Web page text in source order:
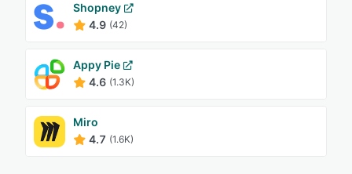
Shopney
4.9 (42)
Appy Pie
4.6 (1.3K)
Miro
4.7 (1.6K)